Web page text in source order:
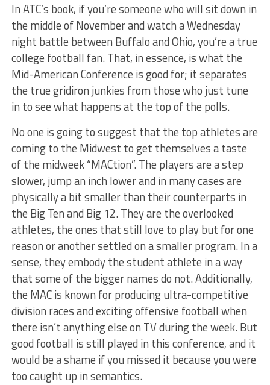
In ATC’s book, if you’re someone who will sit down in
the middle of November and watch a Wednesday
night battle between Buffalo and Ohio, you’re a true
college football fan. That, in essence, is what the
Mid-American Conference is good for; it separates
the true gridiron junkies from those who just tune
in to see what happens at the top of the polls.
No one is going to suggest that the top athletes are
coming to the Midwest to get themselves a taste
of the midweek “MACtion”. The players are a step
slower, jump an inch lower and in many cases are
physically a bit smaller than their counterparts in
the Big Ten and Big 12. They are the overlooked
athletes, the ones that still love to play but for one
reason or another settled on a smaller program. In a
sense, they embody the student athlete in a way
that some of the bigger names do not. Additionally,
the MAC is known for producing ultra-competitive
division races and exciting offensive football when
there isn’t anything else on TV during the week. But
good football is still played in this conference, and it
would be a shame if you missed it because you were
too caught up in semantics.